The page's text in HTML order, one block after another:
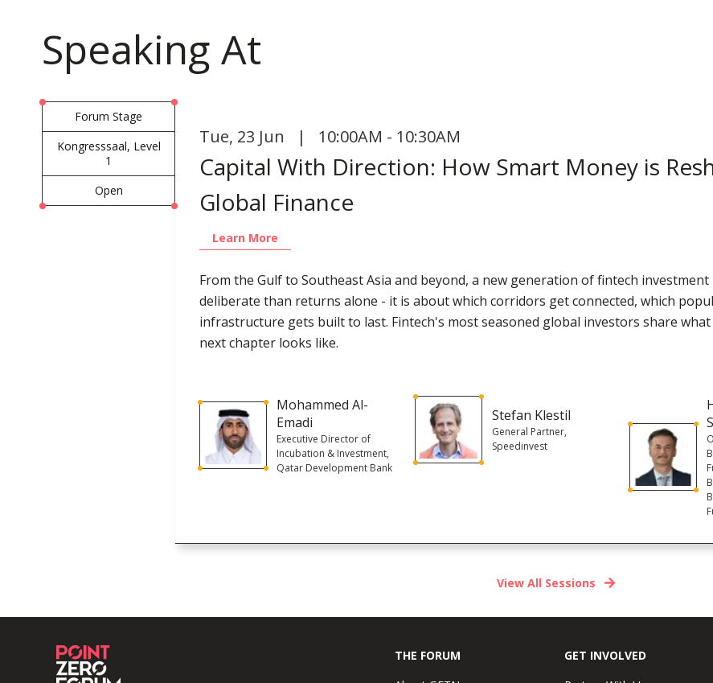
Speaking At
Forum Stage
Kongresssaal, Level
1
Open
Tue, 23 Jun | 10:00AM - 10:30AM
Capital With Direction: How Smart Money is
Global Finance
Learn More
From the Gulf to Southeast Asia and beyond, a new generation of fintech
deliberate than returns alone - it is about which corridors get connected, which
infrastructure gets built to last. Fintech's most seasoned global investors share
next chapter looks like.
Mohammed Al-
Emadi
Executive Director of
Incubation & Investment,
Qatar Development Bank
Stefan Klestil
General Partner,
Speedinvest
View All Sessions
THE FORUM
GET INVOLVED